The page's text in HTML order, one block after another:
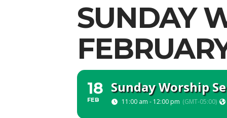
SUNDAY
18
FEB
Sunday Worship
11:00 am - 12:00 pm (GMT-05:00)